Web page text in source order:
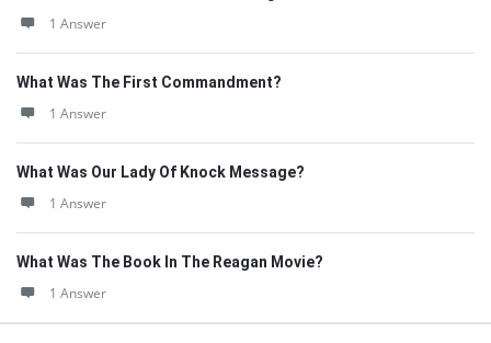
1 Answer
What Was The First Commandment?
1 Answer
What Was Our Lady Of Knock Message?
1 Answer
What Was The Book In The Reagan Movie?
1 Answer